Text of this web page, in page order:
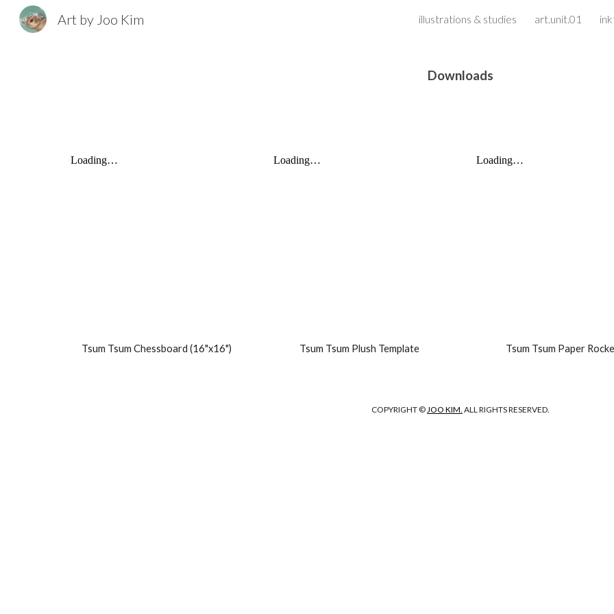
Skip to
Art by Joo Kim illustrations & studies art.unit.01
Downloads
Tsum Tsum Chessboard (16"x16") Tsum Tsum Plush Template Tsum Tsum Paper
COPYRIGHT ©JOO KIM. ALL RIGHTS RESERVED.